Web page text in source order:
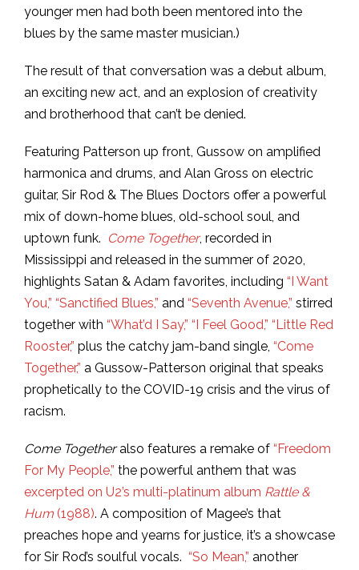
younger men had both been mentored into the
blues by the same master musician.)
The result of that conversation was a debut album,
an exciting new act, and an explosion of creativity
and brotherhood that can’t be denied.
Featuring Patterson up front, Gussow on amplified
harmonica and drums, and Alan Gross on electric
guitar, Sir Rod & The Blues Doctors offer a powerful
mix of down-home blues, old-school soul, and
uptown funk. Come Together, recorded in
Mississippi and released in the summer of 2020,
highlights Satan & Adam favorites, including “I Want
You,” “Sanctified Blues,” and “Seventh Avenue,” stirred
together with “What’d I Say,” “I Feel Good,” “Little Red
Rooster,” plus the catchy jam-band single, “Come
Together,” a Gussow-Patterson original that speaks
prophetically to the COVID-19 crisis and the virus of
racism.
Come Togetheralso features a remake of “Freedom
For My People,” the powerful anthem that was
excerpted on U2’s multi-platinum album Rattle &
Hum (1988). A composition of Magee’s that
preaches hope and yearns for justice, it’s a showcase
for Sir Rod’s soulful vocals. “So Mean,” another